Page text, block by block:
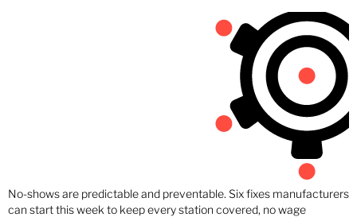
No-shows are predictable and preventable. Six fixes manufacturers
can start this week to keep every station covered, no wage